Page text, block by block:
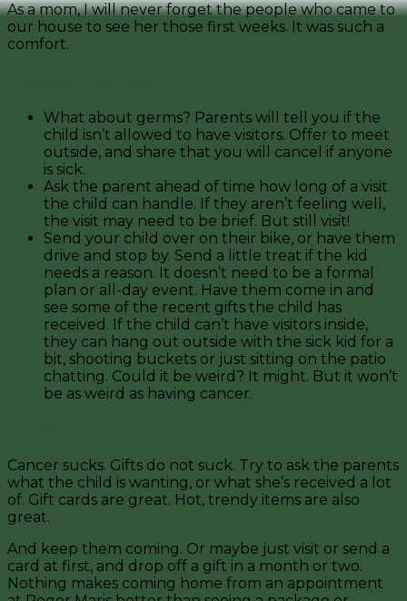
As a mom, I will never forget the people who came to
our house to see her those first weeks. It was such a
comfort.
What about germs? Parents will tell you if the
child isn’t allowed to have visitors. Offer to meet
outside, and share that you will cancel if anyone
is sick.
Ask the parent ahead of time how long of a visit
the child can handle. If they aren’t feeling well,
the visit may need to be brief. But still visit!
Send your child over on their bike, or have them
drive and stop by. Send a little treat if the kid
needs a reason. It doesn’t need to be a formal
plan or all-day event. Have them come in and
see some of the recent gifts the child has
received. If the child can’t have visitors inside,
they can hang out outside with the sick kid for a
bit, shooting buckets or just sitting on the patio
chatting. Could it be weird? It might. But it won’t
be as weird as having cancer.
Cancer sucks. Gifts do not suck. Try to ask the parents
what the child is wanting, or what she’s received a lot
of. Gift cards are great. Hot, trendy items are also
great.
And keep them coming. Or maybe just visit or send a
card at first, and drop off a gift in a month or two.
Nothing makes coming home from an appointment